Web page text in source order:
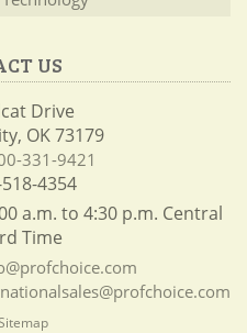
US
Drive
OK 73179
331-9421
4354
a.m. to 4:30 p.m. Central
Time